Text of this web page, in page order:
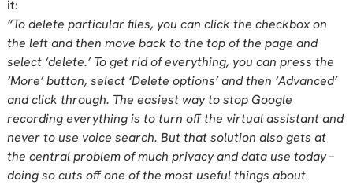
it:
“To delete particular files, you can click the checkbox on
the left and then move back to the top of the page and
select ‘delete.’ To get rid of everything, you can press the
‘More’ button, select ‘Delete options’ and then ‘Advanced’
and click through. The easiest way to stop Google
recording everything is to turn off the virtual assistant and
never to use voice search. But that solution also gets at
the central problem of much privacy and data use today –
doing so cuts off one of the most useful things about